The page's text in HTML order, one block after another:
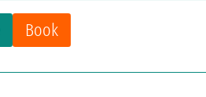
Book